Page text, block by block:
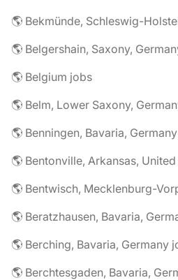
🌎 Bekmünde, Schleswig-
🌎 Belgershain, Saxony,
🌎 Belgium jobs
🌎 Belm, Lower Saxony,
🌎 Benningen, Bavaria,
🌎 Bentonville, Arkansas,
🌎 Beratzhausen, Bavaria,
🌎 Berching, Bavaria, Germany
🌎 Berchtesgaden, Bavaria,